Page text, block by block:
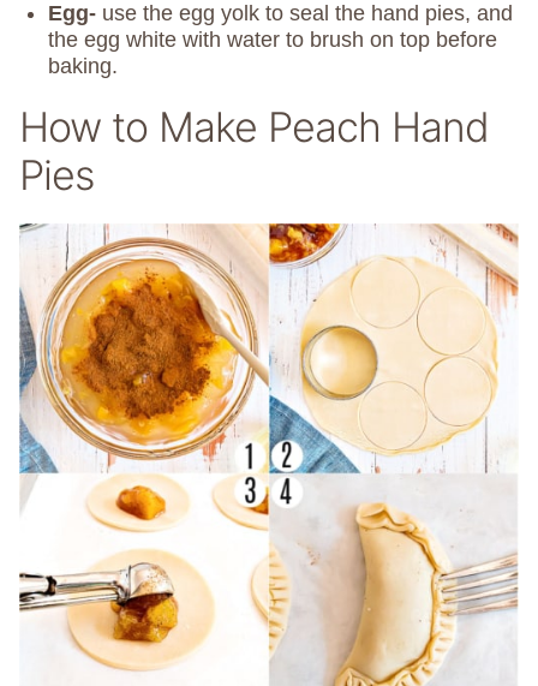
Egg- use the egg yolk to seal the hand pies, and
the egg white with water to brush on top before
baking.
How to Make Peach Hand
Pies